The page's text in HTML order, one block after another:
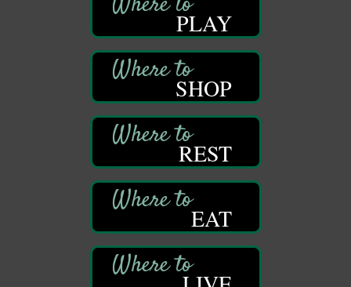
ORLA's Franklin Public Library
421 12th St.
Franklin, PA
Bookmakers Book Club
Franklin Public Library
First Step: Starting A Small Business in
122 Carlson Library
838 Wood St.
Clarion, PA
Anime Club
Franklin Public Library
421 12th St.
PLAY
SHOP
REST
EAT